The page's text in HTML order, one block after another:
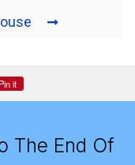
Pin it
The End Of